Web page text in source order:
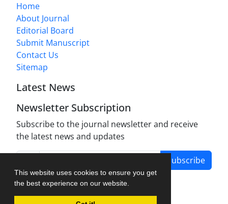
This website uses cookies to ensure you get
the best experience on our website.
Home
About Journal
Editorial Board
Submit Manuscript
Contact Us
Sitemap
Latest News
Newsletter Subscription
Subscribe to the journal newsletter and receive
the latest news and updates
Subscribe